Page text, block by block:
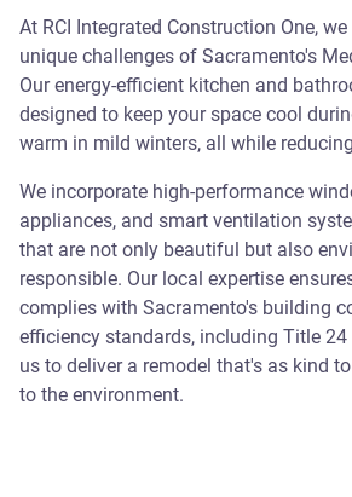
At RCI Integrated Construction One,
unique challenges of Sacramento's
Our energy-efficient kitchen and
designed to keep your space cool
warm in mild winters, all while
We incorporate high-performance
appliances, and smart ventilation
that are not only beautiful but also
responsible. Our local expertise
complies with Sacramento's building
efficiency standards, including Title
us to deliver a remodel that's as kind
to the environment.